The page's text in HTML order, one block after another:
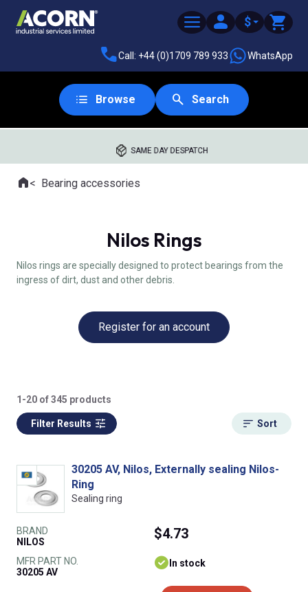
$
Call: +44 (0)1709 789 933 WhatsApp
Browse Search
SAME DAY DESPATCH
Where you are:
HomeBearing accessories
Nilos Rings
Nilos rings are specially designed to protect bearings from the
ingress of dirt, dust and other debris.
Register for an account
1-20 of 345 products
Filter Results Sort
30205 AV, Nilos, Externally sealing Nilos-
Ring
Sealing ring
BRAND
NILOS
MFR PART NO.
30205 AV
$4.73
In stock